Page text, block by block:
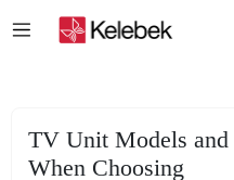
TV Unit Models
When Choosing